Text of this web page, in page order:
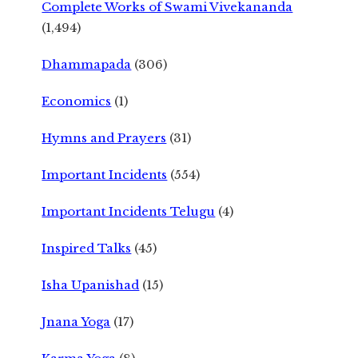
Complete Works of Swami Vivekananda
(1,494)
Dhammapada (306)
Economics (1)
Hymns and Prayers (31)
Important Incidents (554)
Important Incidents Telugu (4)
Inspired Talks (45)
Isha Upanishad (15)
Jnana Yoga (17)